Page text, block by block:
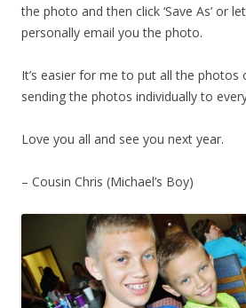
the photo and then click ‘Save As’ or
personally email you the photo.
It’s easier for me to put all the photos
sending the photos individually to
Love you all and see you next year.
– Cousin Chris (Michael’s Boy)